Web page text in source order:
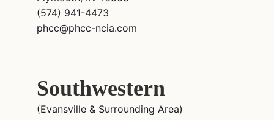
(574) 941-4473
phcc@phcc-ncia.com
Southwestern
(Evansville & Surrounding Area)